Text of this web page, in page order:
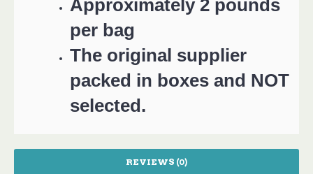
Approximately 2 pounds
per bag
The original supplier
packed in boxes and NOT
selected.
REVIEWS (0)